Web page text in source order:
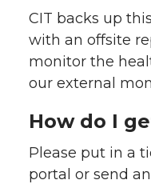
CIT backs up
with an offsite
monitor the
our external
How do I
Please put in a
portal or send